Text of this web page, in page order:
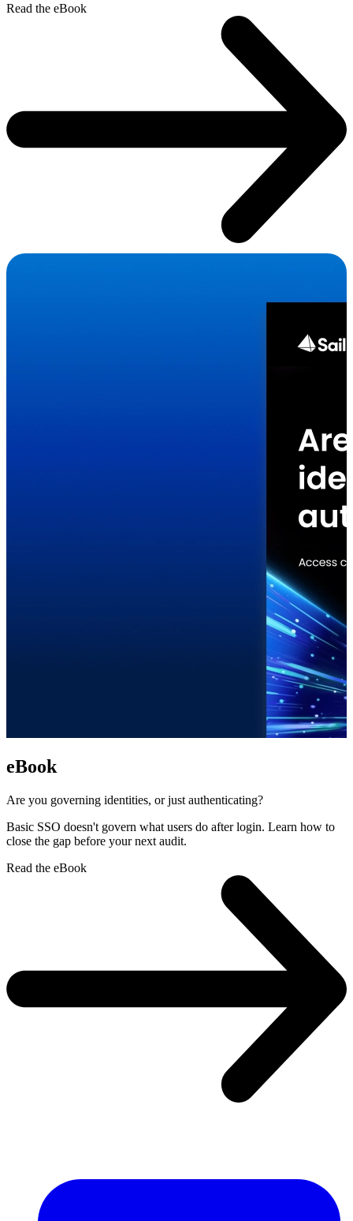
Read the eBook
eBook
Are you governing identities, or just authenticating?
Basic SSO doesn't govern what users do after login. Learn how to
close the gap before your next audit.
Read the eBook